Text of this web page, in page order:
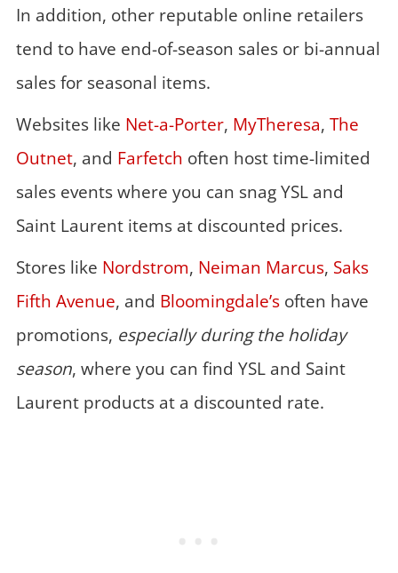
In addition, other reputable online retailers
tend to have end-of-season sales or bi-annual
sales for seasonal items.
Websites like Net-a-Porter, MyTheresa, The
Outnet, and Farfetch often host time-limited
sales events where you can snag YSL and
Saint Laurent items at discounted prices.
Stores like Nordstrom, Neiman Marcus, Saks
Fifth Avenue, and Bloomingdale’soften have
promotions, especially during the holiday
season, where you can find YSL and Saint
Laurent products at a discounted rate.